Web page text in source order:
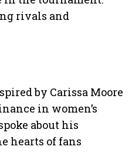
rivals and
by Carissa Moore
in women’s
about his
hearts of fans